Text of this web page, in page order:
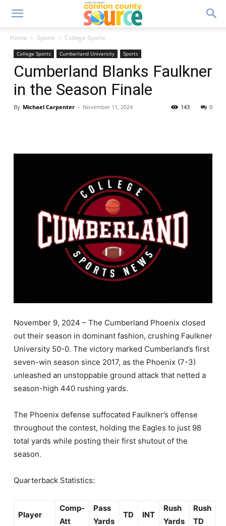
Home Sports College Sports
College Sports Cumberland University Sports
Cumberland Blanks Faulkner
in the Season Finale
By Michael Carpenter - November 11, 2024 0
143
November 9, 2024 – The Cumberland Phoenix closed
out their season in dominant fashion, crushing Faulkner
University 50-0. The victory marked Cumberland’s first
seven-win season since 2017, as the Phoenix (7-3)
unleashed an unstoppable ground attack that netted a
season-high 440 rushing yards.
The Phoenix defense suffocated Faulkner’s offense
throughout the contest, holding the Eagles to just 98
total yards while posting their first shutout of the
season.
Quarterback Statistics:
Player
Comp-
Att
Pass
Yards
TD INT
Rush
Yards
Rush
TD